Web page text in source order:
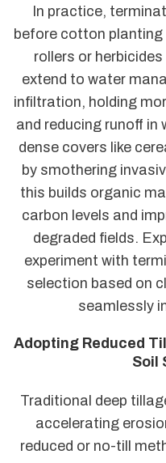
In practice,
before cotton
rollers or
extend to water
infiltration, holding
and reducing runoff in
dense covers like
by smothering
this builds organic
carbon levels and
degraded fields.
experiment with
selection based on
seamlessly
Adopting Reduced
Soil
Traditional deep
accelerating
reduced or no-till